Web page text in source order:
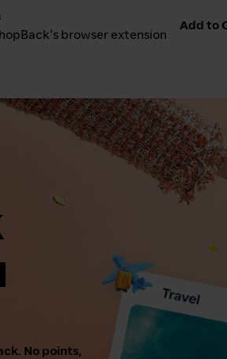
browser extension
Add to
No points,